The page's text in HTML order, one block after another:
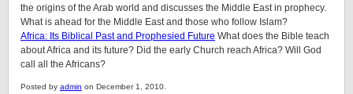
the origins of the Arab world and discusses the Middle East in prophecy.
What is ahead for the Middle East and those who follow Islam?
Africa: Its Biblical Past and Prophesied Future What does the Bible teach
about Africa and its future? Did the early Church reach Africa? Will God
call all the Africans?
Posted by admin on December 1, 2010.